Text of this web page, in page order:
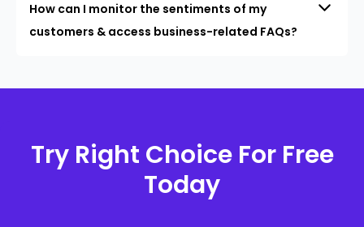
How can I monitor the sentiments of my
customers & access business-related FAQs?
Try Right Choice For Free
Today